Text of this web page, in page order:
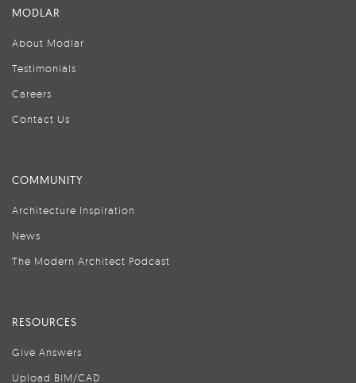
MODLAR
About Modlar
Testimonials
Careers
Contact Us
COMMUNITY
Architecture Inspiration
News
The Modern Architect Podcast
RESOURCES
Give Answers
Upload BIM/CAD